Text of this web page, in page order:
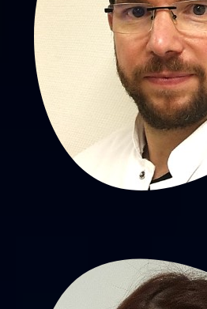
Aurélien
PU-PH